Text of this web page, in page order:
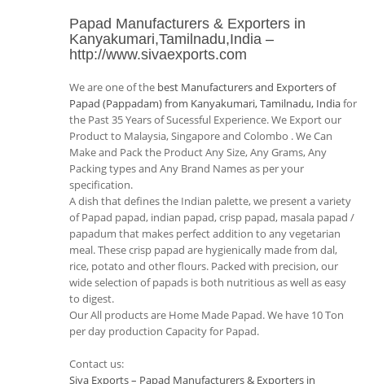
Papad Manufacturers & Exporters in
Kanyakumari,Tamilnadu,India –
http://www.sivaexports.com
We are one of the best Manufacturers and Exporters of
Papad (Pappadam) from Kanyakumari, Tamilnadu, Indiafor
the Past 35 Years of Sucessful Experience. We Export our
Product to Malaysia, Singapore and Colombo . We Can
Make and Pack the Product Any Size, Any Grams, Any
Packing types and Any Brand Names as per your
specification.
A dish that defines the Indian palette, we present a variety
of Papad papad, indian papad, crisp papad, masala papad /
papadum that makes perfect addition to any vegetarian
meal. These crisp papad are hygienically made from dal,
rice, potato and other flours. Packed with precision, our
wide selection of papads is both nutritious as well as easy
to digest.
Our All products are Home Made Papad. We have 10 Ton
per day production Capacity for Papad.
Contact us:
Siva Exports – Papad Manufacturers & Exporters in